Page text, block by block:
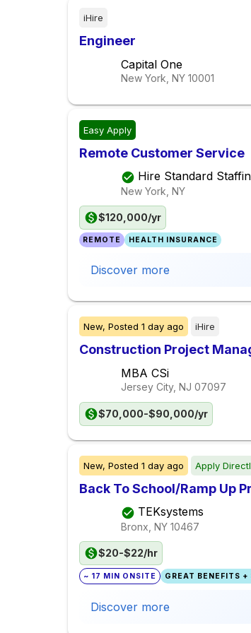
iHire
Engineer
Capital One
New York, NY 10001
Easy Apply
Remote Customer Service
Hire Standard
New York, NY
$120,000/yr
REMOTE HEALTH INSURANCE
Discover more
New, Posted 1 day ago iHire
Construction Project
MBA CSi
Jersey City, NJ 07097
$70,000-$90,000/yr
New, Posted 1 day ago Apply
Back To School/Ramp Up
TEKsystems
Bronx, NY 10467
$20-$22/hr
~ 17 MIN ONSITE GREAT BENEFITS +
Discover more